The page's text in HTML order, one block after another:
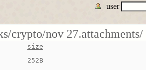
user
crypto/nov 27.attachments/
size
252B